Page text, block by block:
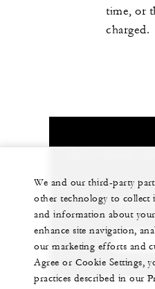
time, or
charged.
+84
We and our third-party
other technology to
and information about
enhance site navigation,
our marketing efforts and
Agree or Cookie Settings,
practices described in our